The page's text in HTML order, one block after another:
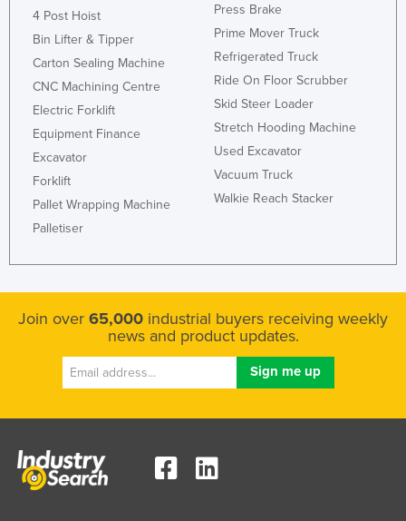
Greece
Grenada
Guatemala
Guinea-Bissau
Guyana
Haiti
Holy See
India
Indonesia
Iran
Iraq
Israel
4 Post Hoist
Bin Lifter & Tipper
Carton Sealing Machine
CNC Machining Centre
Electric Forklift
Equipment Finance
Excavator
Forklift
Pallet Wrapping Machine
Palletiser
Press Brake
Prime Mover Truck
Refrigerated Truck
Ride On Floor Scrubber
Skid Steer Loader
Stretch Hooding Machine
Used Excavator
Vacuum Truck
Walkie Reach Stacker
Join over 65,000 industrial buyers receiving weekly
news and product updates.